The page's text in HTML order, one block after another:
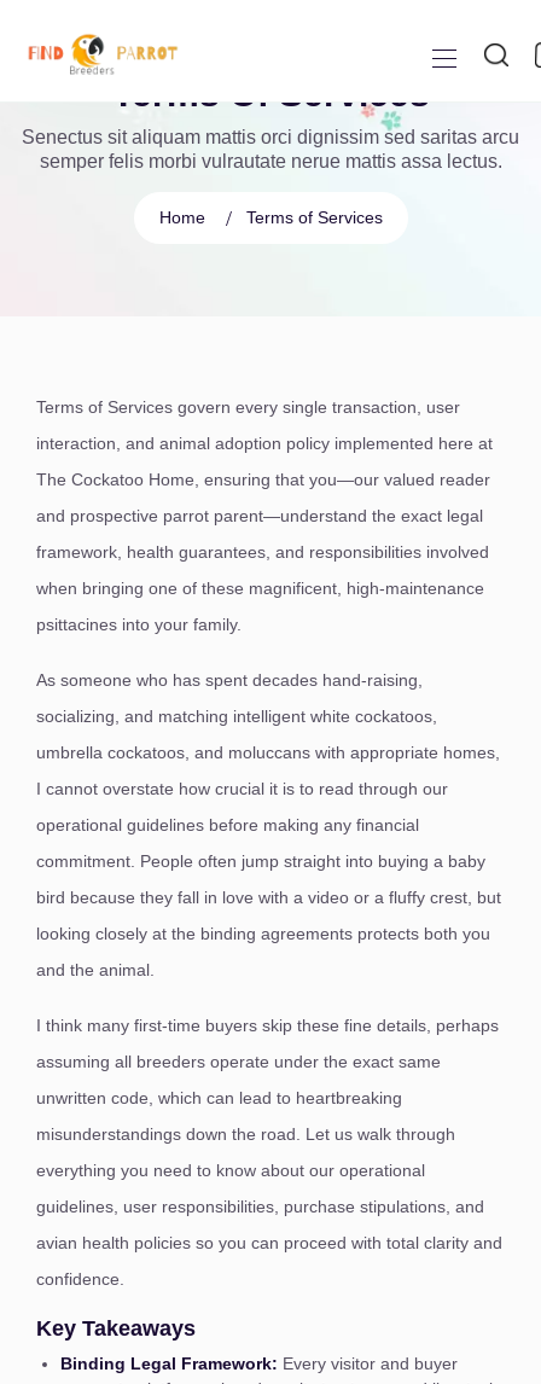
Terms Of Services
Senectus sit aliquam mattis orci dignissim sed saritas arcu
semper felis morbi vulrautate nerue mattis assa lectus.
Home Terms of Services
Terms of Services govern every single transaction, user
interaction, and animal adoption policy implemented here at
The Cockatoo Home, ensuring that you—our valued reader
and prospective parrot parent—understand the exact legal
framework, health guarantees, and responsibilities involved
when bringing one of these magnificent, high-maintenance
psittacines into your family.
As someone who has spent decades hand-raising,
socializing, and matching intelligent white cockatoos,
umbrella cockatoos, and moluccans with appropriate homes,
I cannot overstate how crucial it is to read through our
operational guidelines before making any financial
commitment. People often jump straight into buying a baby
bird because they fall in love with a video or a fluffy crest, but
looking closely at the binding agreements protects both you
and the animal.
I think many first-time buyers skip these fine details, perhaps
assuming all breeders operate under the exact same
unwritten code, which can lead to heartbreaking
misunderstandings down the road. Let us walk through
everything you need to know about our operational
guidelines, user responsibilities, purchase stipulations, and
avian health policies so you can proceed with total clarity and
confidence.
Key Takeaways
Binding Legal Framework: Every visitor and buyer